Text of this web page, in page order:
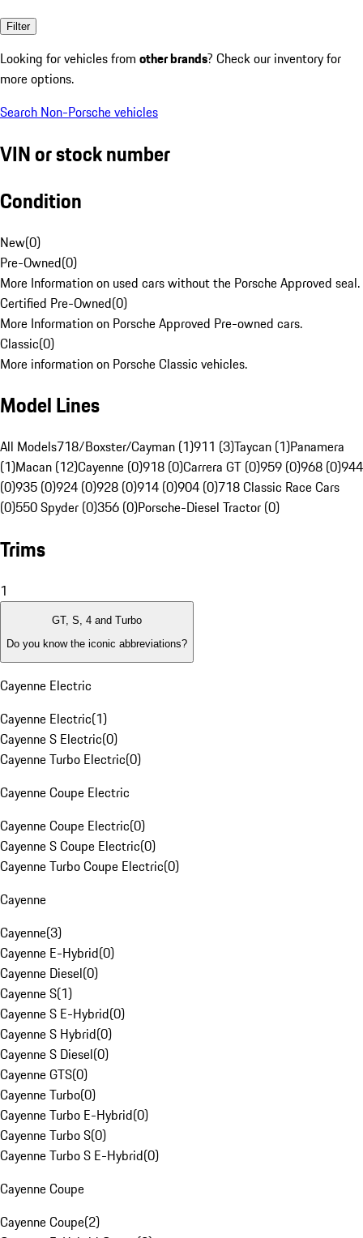
Filter
Looking for vehicles from other brands? Check our inventory for
more options.
Search Non-Porsche vehicles
VIN or stock number
Condition
New(0)
Pre-Owned(0)
More Information on used cars without the Porsche Approved seal.
Certified Pre-Owned(0)
More Information on Porsche Approved Pre-owned cars.
Classic(0)
More information on Porsche Classic vehicles.
Model Lines
All Models718/Boxster/Cayman (1)911 (3)Taycan (1)Panamera
(1)Macan (12)Cayenne (0)918 (0)Carrera GT (0)959 (0)968 (0)944
(0)935 (0)924 (0)928 (0)914 (0)904 (0)718 Classic Race Cars
(0)550 Spyder (0)356 (0)Porsche-Diesel Tractor (0)
Trims
1
GT, S, 4 and Turbo
Do you know the iconic abbreviations?
Cayenne Electric
Cayenne Electric(1)
Cayenne S Electric(0)
Cayenne Turbo Electric(0)
Cayenne Coupe Electric
Cayenne Coupe Electric(0)
Cayenne S Coupe Electric(0)
Cayenne Turbo Coupe Electric(0)
Cayenne
Cayenne(3)
Cayenne E-Hybrid(0)
Cayenne Diesel(0)
Cayenne S(1)
Cayenne S E-Hybrid(0)
Cayenne S Hybrid(0)
Cayenne S Diesel(0)
Cayenne GTS(0)
Cayenne Turbo(0)
Cayenne Turbo E-Hybrid(0)
Cayenne Turbo S(0)
Cayenne Turbo S E-Hybrid(0)
Cayenne Coupe
Cayenne Coupe(2)